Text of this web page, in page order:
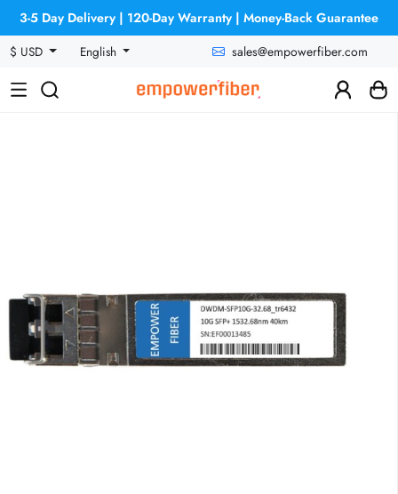
3-5 Day Delivery | 120-Day Warranty | Money-Back Guarantee
$ USD
English sales@empowerfiber.com